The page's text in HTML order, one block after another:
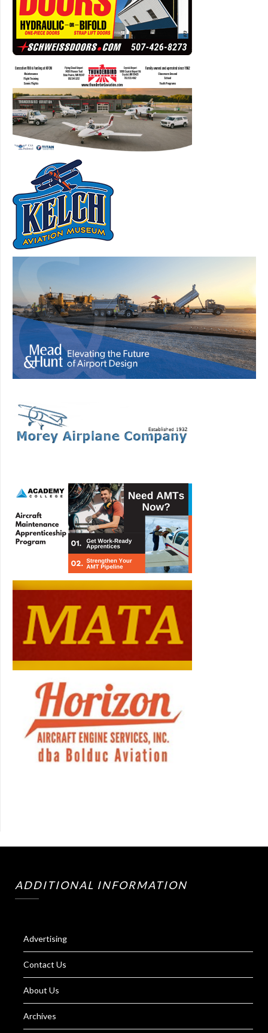
ADDITIONAL INFORMATION
Advertising
Contact Us
About Us
Archives